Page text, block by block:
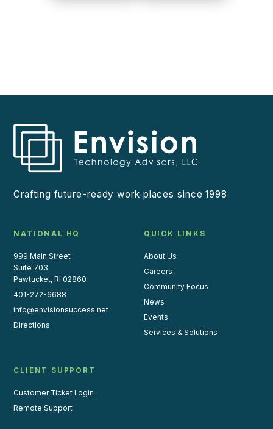
Crafting future-ready work places since 1998
NATIONAL HQ
999 Main Street
Suite 703
Pawtucket, RI 02860
401-272-6688
info@envisionsuccess.net
Directions
QUICK LINKS
About Us
Careers
Community Focus
News
Events
Services & Solutions
CLIENT SUPPORT
Customer Ticket Login
Remote Support